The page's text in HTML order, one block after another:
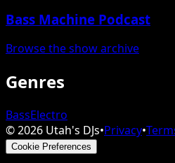
Bass Machine Podcast
Browse the show archive
Genres
BassElectro
©2026 Utah's DJs•Privacy•
Cookie Preferences